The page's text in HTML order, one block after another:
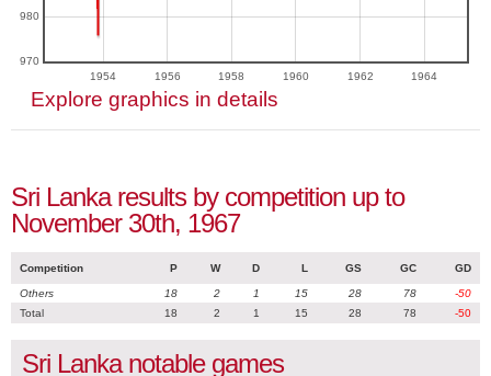
1954 1956 1958 1960 1962 1964
970
980
Explore graphics in details
Sri Lanka results by competition up to
November 30th, 1967
Competition P W D L GS GC GD
Others 18 2 1 15 28 78
-50
Total
18 2 1 15 28 78 -50
Sri Lanka notable games